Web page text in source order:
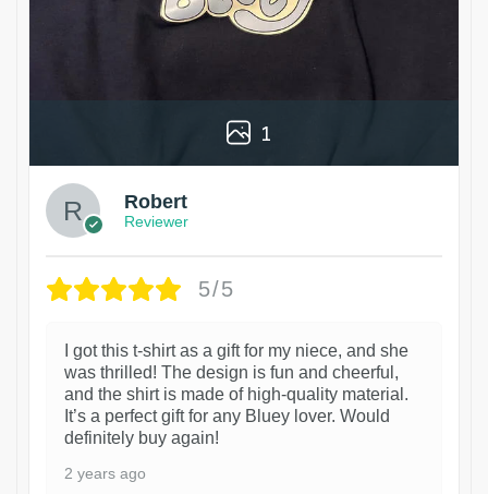
1
Robert
Reviewer
5/5
I got this t-shirt as a gift for my niece, and she
was thrilled! The design is fun and cheerful,
and the shirt is made of high-quality material.
It’s a perfect gift for any Bluey lover. Would
definitely buy again!
2 years ago